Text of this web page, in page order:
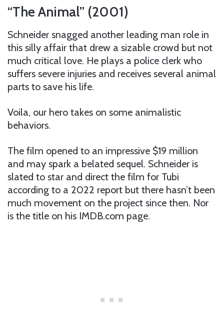
“The Animal” (2001)
Schneider snagged another leading man role in
this silly affair that drew a sizable crowd but not
much critical love. He plays a police clerk who
suffers severe injuries and receives several animal
parts to save his life.
Voila, our hero takes on some animalistic
behaviors.
The film opened to an impressive $19 million
and may spark a belated sequel. Schneider is
slated to star and direct the film for Tubi
according to a 2022 report but there hasn’t been
much movement on the project since then. Nor
is the title on his IMDB.com page.